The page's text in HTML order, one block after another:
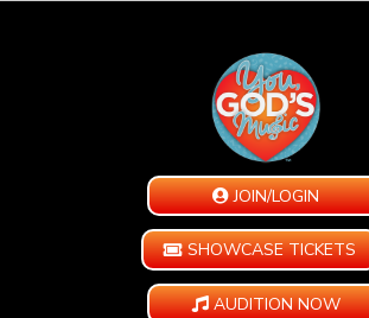
JOIN/LOGIN
SHOWCASE TICKETS
AUDITION NOW